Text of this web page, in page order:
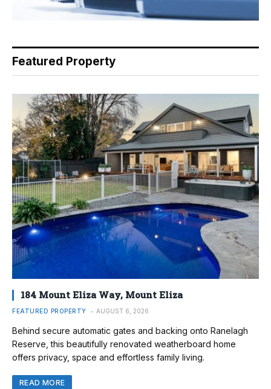
Featured Property
184 Mount Eliza Way, Mount Eliza
FEATURED PROPERTY AUGUST 6, 2026
Behind secure automatic gates and backing onto Ranelagh
Reserve, this beautifully renovated weatherboard home
offers privacy, space and effortless family living.
READ MORE